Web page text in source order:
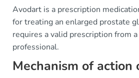
Avodart is a prescription
for treating an enlarged prostate
requires a valid prescription from
professional.
Mechanism of